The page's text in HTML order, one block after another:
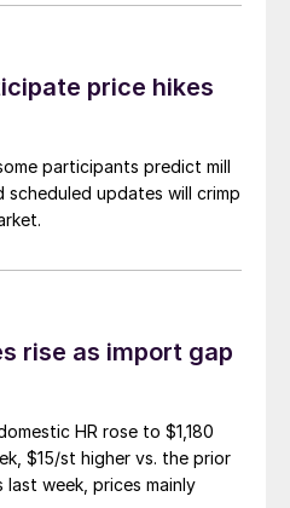
price hikes
participants predict mill
scheduled updates will crimp
rise as import gap
HR rose to $1,180
$15/st higher vs. the prior
week, prices mainly